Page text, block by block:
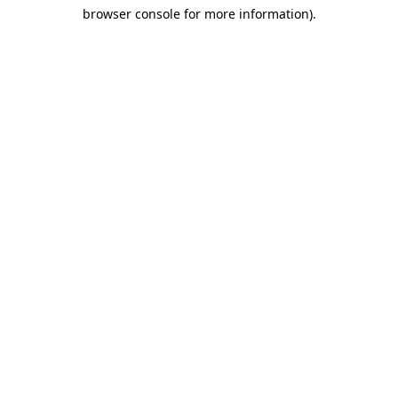
browser console for more information).